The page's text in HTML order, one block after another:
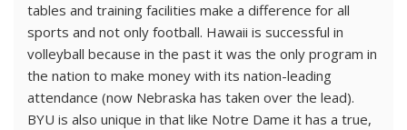
tables and training facilities make a difference for all
sports and not only football. Hawaii is successful in
volleyball because in the past it was the only program in
the nation to make money with its nation-leading
attendance (now Nebraska has taken over the lead).
BYU is also unique in that like Notre Dame it has a true,